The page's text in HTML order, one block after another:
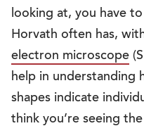
looking at, you have
Horvath often has,
electron microscope
help in understanding
shapes indicate
think you’re seeing